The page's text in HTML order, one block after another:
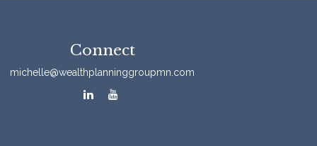
Connect
michelle@wealthplanninggroupmn.com